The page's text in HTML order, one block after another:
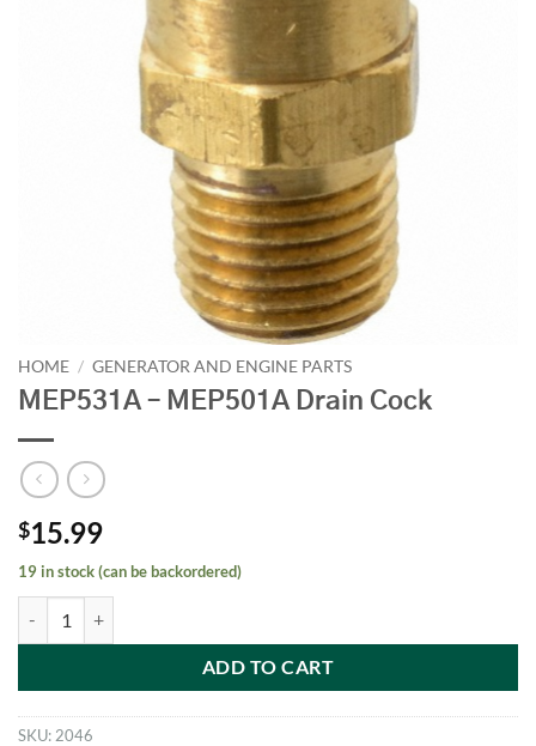
HOME / GENERATOR AND ENGINE PARTS
MEP531A – MEP501A Drain Cock
$15.99
19 in stock (can be backordered)
ADD TO CART
SKU: 2046